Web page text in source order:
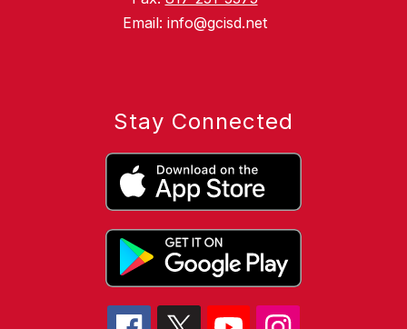
Email: info@gcisd.net
Stay Connected